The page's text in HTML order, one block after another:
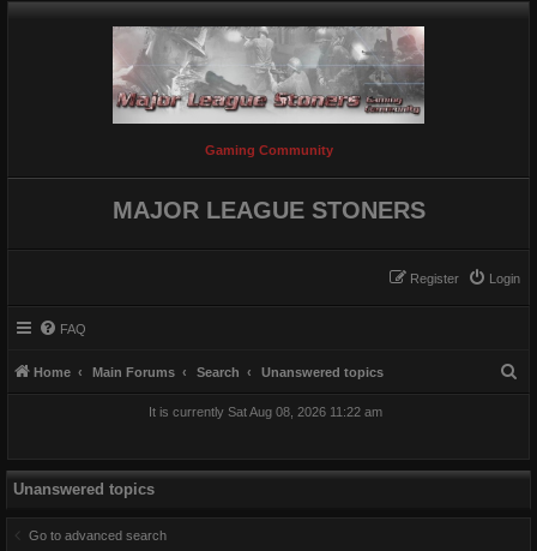
Gaming Community
MAJOR LEAGUE STONERS
Login
Register
FAQ
Home Main Forums Search Unanswered topics
It is currently Sat Aug 08, 2026 11:22 am
Unanswered topics
Go to advanced search